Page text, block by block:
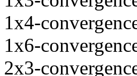
1x4-
1x6-
2x3-